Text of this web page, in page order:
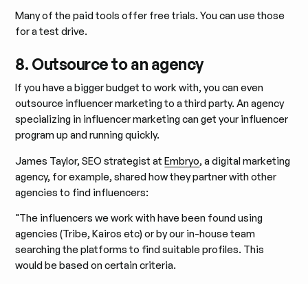
Many of the paid tools offer free trials. You can use those
for a test drive.
8. Outsource to an agency
If you have a bigger budget to work with, you can even
outsource influencer marketing to a third party. An agency
specializing in influencer marketing can get your influencer
program up and running quickly.
James Taylor, SEO strategist atEmbryo, a digital marketing
agency, for example, shared how they partner with other
agencies to find influencers:
"The influencers we work with have been found using
agencies (Tribe, Kairos etc) or by our in-house team
searching the platforms to find suitable profiles. This
would be based on certain criteria.